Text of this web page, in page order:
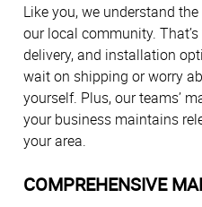
Like you, we understand
our local community.
delivery, and installation
wait on shipping or worry
yourself. Plus, our teams’
your business maintains
your area.
COMPREHENSIVE